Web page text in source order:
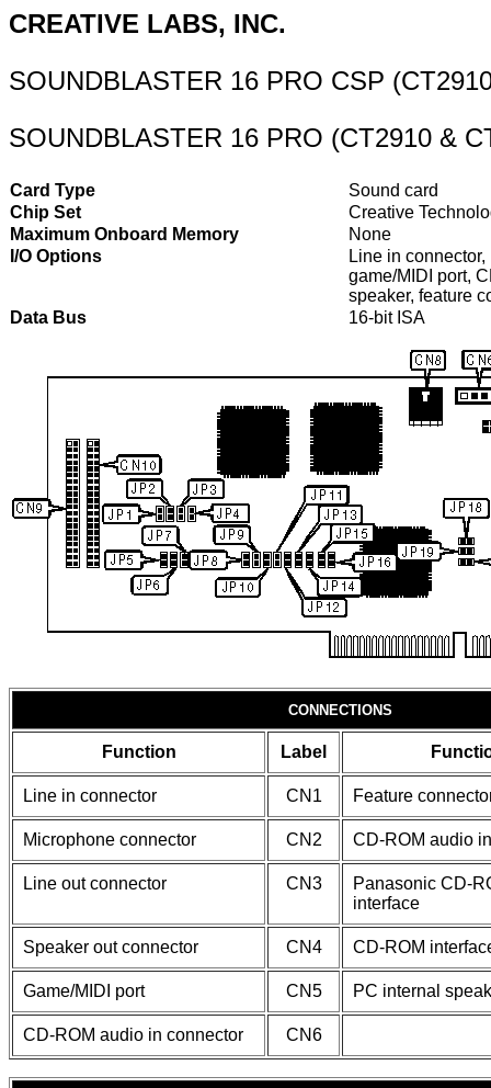
CREATIVE LABS, INC.
SOUNDBLASTER 16 PRO CSP
SOUNDBLASTER 16 PRO (CT2910 &
Card Type
Sound card
Chip Set
Creative
Maximum Onboard Memory
None
I/O Options
Line in
game/MIDI port,
speaker, feature
Data Bus
16-bit ISA
CONNECTIONS
Function Label
Line in connector CN1 Feature
Microphone connector CN2 CD-ROM audio
Line out connector CN3
Panasonic CD-
interface
Speaker out connector CN4 CD-ROM
Game/MIDI port CN5 PC internal
CD-ROM audio in connector CN6